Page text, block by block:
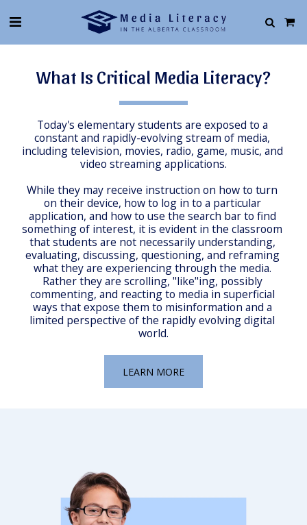
What Is Critical Media Literacy?
Today's elementary students are exposed to a
constant and rapidly-evolving stream of media,
including television, movies, radio, game, music, and
video streaming applications.
While they may receive instruction on how to turn
on their device, how to log in to a particular
application, and how to use the search bar to find
something of interest, it is evident in the classroom
that students are not necessarily understanding,
evaluating, discussing, questioning, and reframing
what they are experiencing through the media.
Rather they are scrolling, "like"ing, possibly
commenting, and reacting to media in superficial
ways that expose them to misinformation and a
limited perspective of the rapidly evolving digital
world.
LEARN MORE